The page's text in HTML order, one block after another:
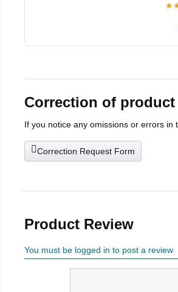
★
Correction of
If you notice any omissions or errors
Correction Request Form
Product Review
You must be logged in to post a review